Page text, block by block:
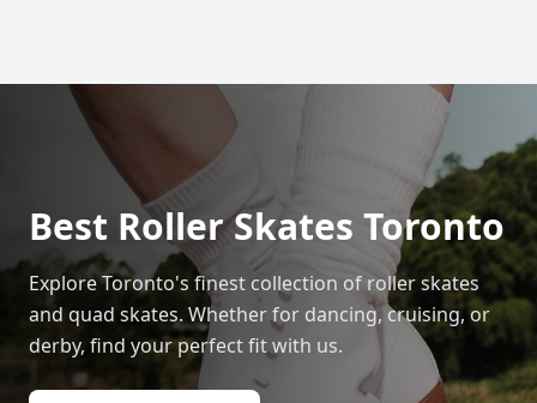
Best Roller Skates Toronto
Explore Toronto's finest collection of roller skates
and quad skates. Whether for dancing, cruising, or
derby, find your perfect fit with us.